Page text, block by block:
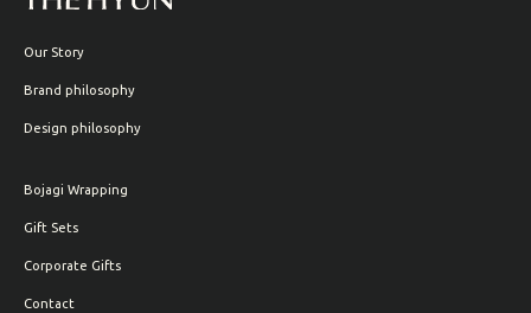
Our Story
Brand philosophy
Design philosophy
Bojagi Wrapping
Gift Sets
Corporate Gifts
Contact